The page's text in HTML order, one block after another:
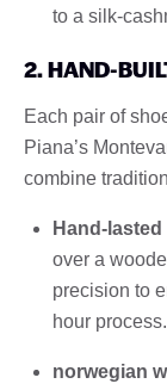
to a silk-
2. HAND-
Each pair of
Piana’s
combine
Hand-
over a
precision to
hour process.
norwegian